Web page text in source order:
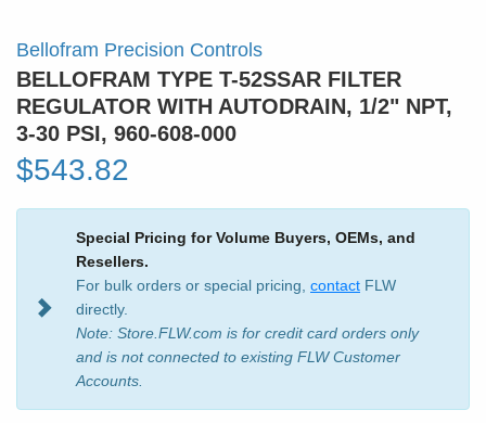
Bellofram Precision Controls
BELLOFRAM TYPE T-52SSAR FILTER
REGULATOR WITH AUTODRAIN, 1/2" NPT,
3-30 PSI, 960-608-000
$543.82
Special Pricing for Volume Buyers, OEMs, and
Resellers.
For bulk orders or special pricing, contact FLW
directly.
Note: Store.FLW.com is for credit card orders only
and is not connected to existing FLW Customer
Accounts.